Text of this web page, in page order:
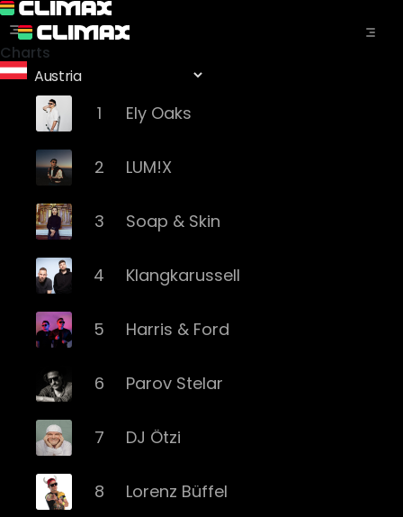
Charts
1 Ely Oaks
2 LUM!X
3 Soap & Skin
4 Klangkarussell
5 Harris & Ford
6 Parov Stelar
7 DJ Ötzi
8 Lorenz Büffel